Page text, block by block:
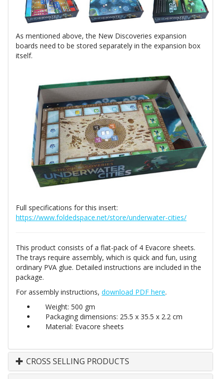
As mentioned above, the New Discoveries expansion
boards need to be stored separately in the expansion box
itself.
Full specifications for this insert:
https://www.foldedspace.net/store/underwater-cities/
This product consists of a flat-pack of 4 Evacore sheets.
The trays require assembly, which is quick and fun, using
ordinary PVA glue. Detailed instructions are included in the
package.
For assembly instructions, download PDF here.
Weight: 500 gm
Packaging dimensions: 25.5 x 35.5 x 2.2 cm
Material: Evacore sheets
CROSS SELLING PRODUCTS